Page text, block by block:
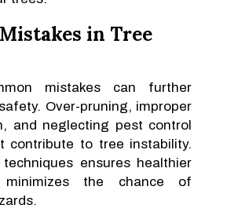
in Tree
mistakes can further
Over-pruning, improper
and neglecting pest control
contribute to tree instability.
ensures healthier
the chance of